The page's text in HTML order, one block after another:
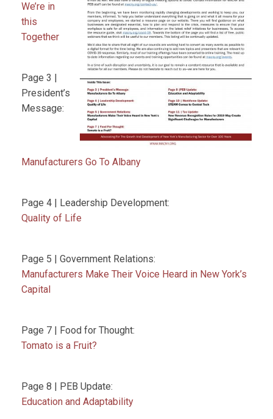
We’re in
this
Together
Page 3 |
President’s
Message:
Manufacturers Go To Albany
Page 4 | Leadership Development:
Quality of Life
Page 5 | Government Relations:
Manufacturers Make Their Voice Heard in New York’s
Capital
Page 7 | Food for Thought:
Tomato is a Fruit?
Page 8 | PEB Update:
Education and Adaptability